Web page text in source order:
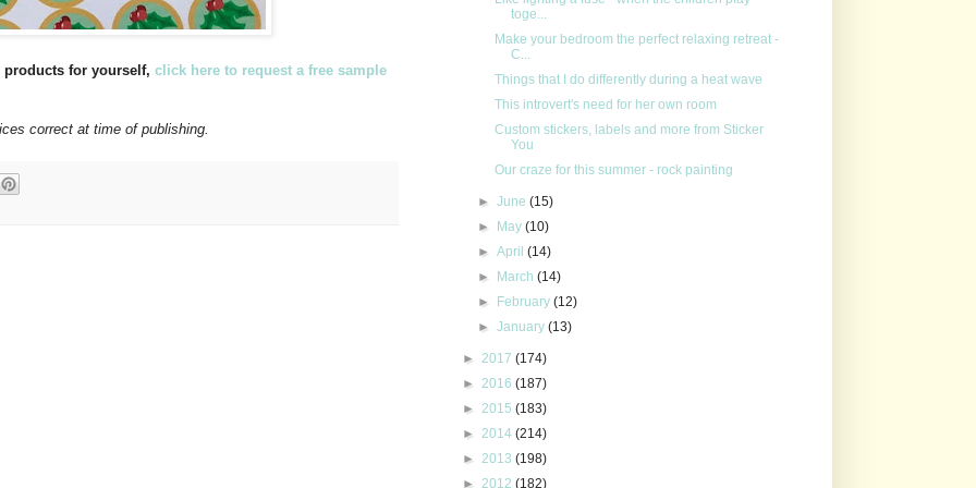
for yourself, click here to request a free sample
correct at time of publishing.
toge...
Make your bedroom the perfect relaxing retreat -
C...
Things that I do differently during a heat wave
This introvert's need for her own room
Custom stickers, labels and more from Sticker
You
Our craze for this summer - rock painting
►June(15)
► May(10)
►April(14)
► March(14)
► February(12)
►January(13)
► 2017 (174)
► 2016 (187)
► 2015 (183)
► 2014 (214)
► 2013 (198)
► 2012 (182)